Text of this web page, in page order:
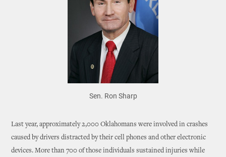
Sen. Ron Sharp
Last year, approximately 2,000 Oklahomans were involved in crashes
caused by drivers distracted by their cell phones and other electronic
devices. More than 700 of those individuals sustained injuries while